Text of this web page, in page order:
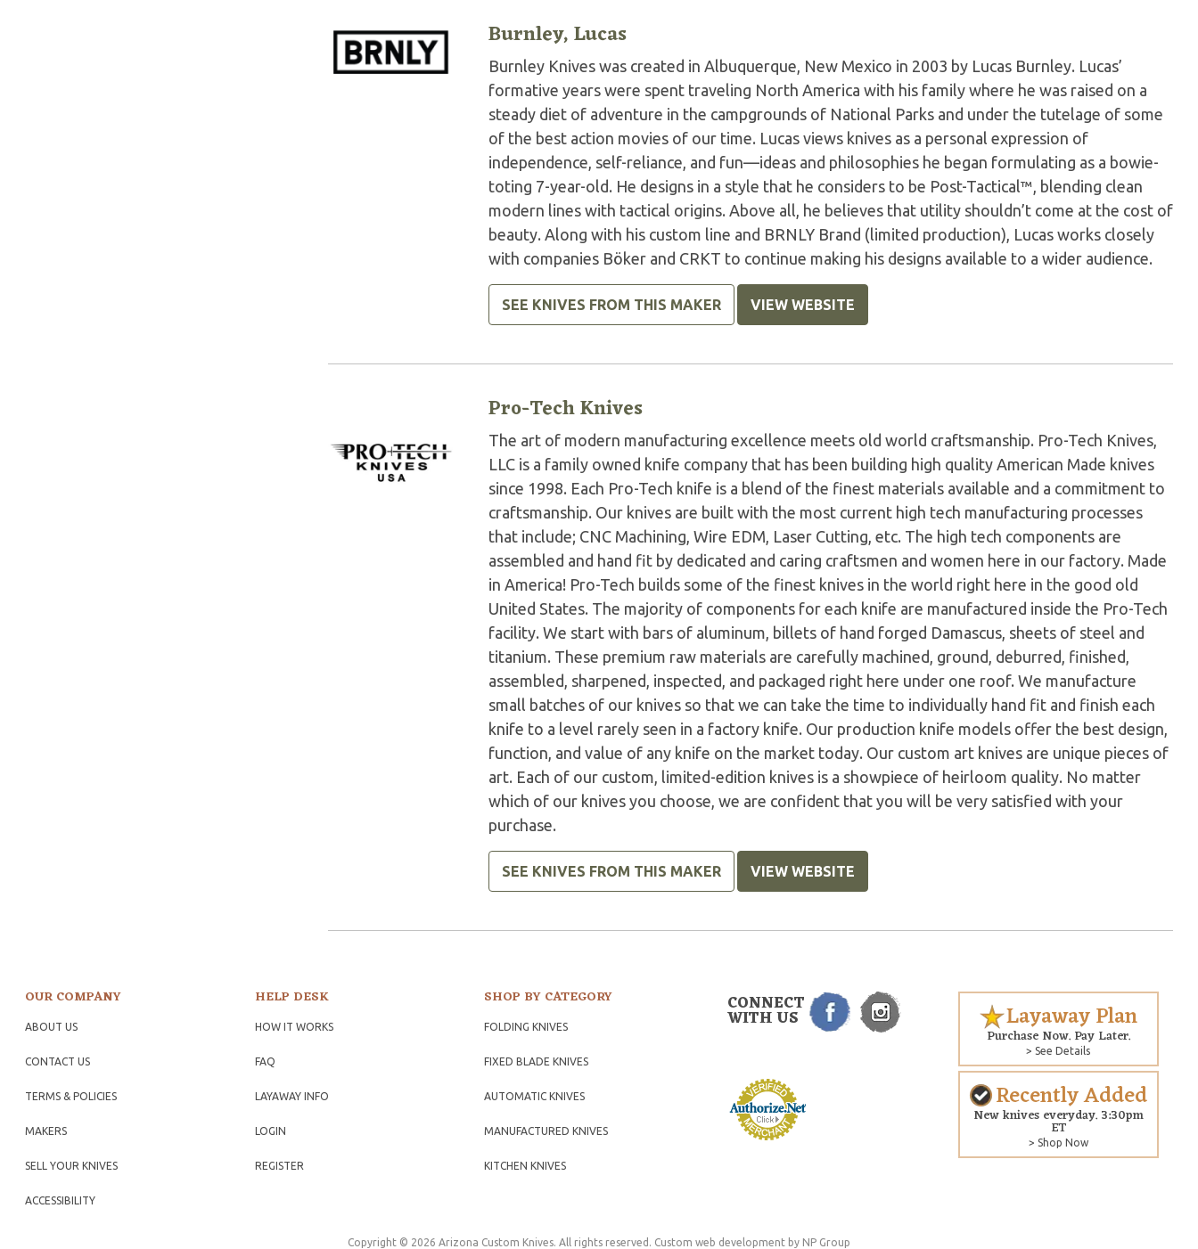
Burnley, Lucas
Burnley Knives was created in Albuquerque, New Mexico in 2003 by Lucas Burnley. Lucas’
formative years were spent traveling North America with his family where he was raised on a
steady diet of adventure in the campgrounds of National Parks and under the tutelage of some
of the best action movies of our time. Lucas views knives as a personal expression of
independence, self-reliance, and fun—ideas and philosophies he began formulating as a bowie-
toting 7-year-old. He designs in a style that he considers to be Post-Tactical™, blending clean
modern lines with tactical origins. Above all, he believes that utility shouldn’t come at the cost of
beauty. Along with his custom line and BRNLY Brand (limited production), Lucas works closely
with companies Böker and CRKT to continue making his designs available to a wider audience.
SEE KNIVES FROM THIS MAKER VIEW WEBSITE
Pro-Tech Knives
The art of modern manufacturing excellence meets old world craftsmanship. Pro-Tech Knives,
LLC is a family owned knife company that has been building high quality American Made knives
since 1998. Each Pro-Tech knife is a blend of the finest materials available and a commitment to
craftsmanship. Our knives are built with the most current high tech manufacturing processes
that include; CNC Machining, Wire EDM, Laser Cutting, etc. The high tech components are
assembled and hand fit by dedicated and caring craftsmen and women here in our factory. Made
in America! Pro-Tech builds some of the finest knives in the world right here in the good old
United States. The majority of components for each knife are manufactured inside the Pro-Tech
facility. We start with bars of aluminum, billets of hand forged Damascus, sheets of steel and
titanium. These premium raw materials are carefully machined, ground, deburred, finished,
assembled, sharpened, inspected, and packaged right here under one roof. We manufacture
small batches of our knives so that we can take the time to individually hand fit and finish each
knife to a level rarely seen in a factory knife. Our production knife models offer the best design,
function, and value of any knife on the market today. Our custom art knives are unique pieces of
art. Each of our custom, limited-edition knives is a showpiece of heirloom quality. No matter
which of our knives you choose, we are confident that you will be very satisfied with your
purchase.
SEE KNIVES FROM THIS MAKER VIEW WEBSITE
OUR COMPANY
ABOUT US
CONTACT US
TERMS & POLICIES
MAKERS
SELL YOUR KNIVES
ACCESSIBILITY
HELP DESK
HOW IT WORKS
FAQ
LAYAWAY INFO
LOGIN
REGISTER
SHOP BY CATEGORY
FOLDING KNIVES
FIXED BLADE KNIVES
AUTOMATIC KNIVES
MANUFACTURED KNIVES
KITCHEN KNIVES
CONNECT
WITH US Layaway Plan
Purchase Now. Pay Later.
> See Details
Recently Added
New knives everyday. 3:30pm
ET
> Shop Now
Copyright © 2026 Arizona Custom Knives. All rights reserved. Custom web development by NP Group